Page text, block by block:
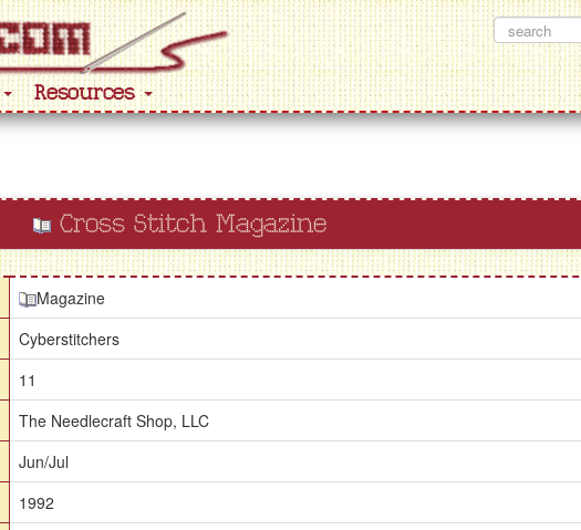
Resources
Cross Stitch Magazine
Magazine
Cyberstitchers
11
The Needlecraft Shop, LLC
Jun/Jul
1992